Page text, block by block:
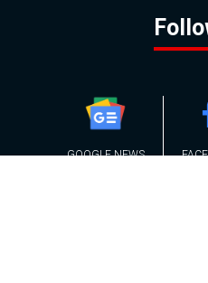
GOOGLE NEWS